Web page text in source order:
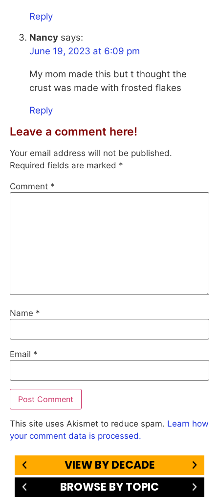
Reply
Nancy says:
June 19, 2023 at 6:09 pm
My mom made this but t thought the
crust was made with frosted flakes
Reply
Leave a comment here!
Your email address will not be published.
Required fields are marked *
Comment *
Name *
Email *
This site uses Akismet to reduce spam. Learn how
your comment data is processed.
VIEW BY DECADE
BROWSE BY TOPIC